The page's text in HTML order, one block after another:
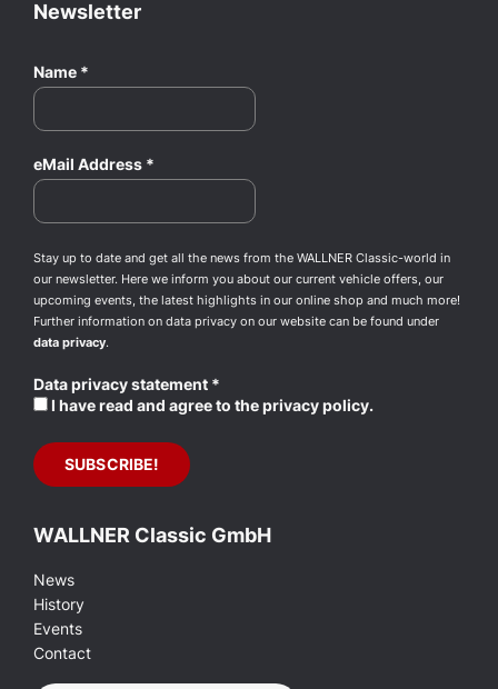
Newsletter
Name *
eMail Address *
Stay up to date and get all the news from the WALLNER Classic-world in
our newsletter. Here we inform you about our current vehicle offers, our
upcoming events, the latest highlights in our online shop and much more!
Further information on data privacy on our website can be found under
data privacy.
Data privacy statement *
I have read and agree to the privacy policy.
WALLNER Classic GmbH
News
History
Events
Contact